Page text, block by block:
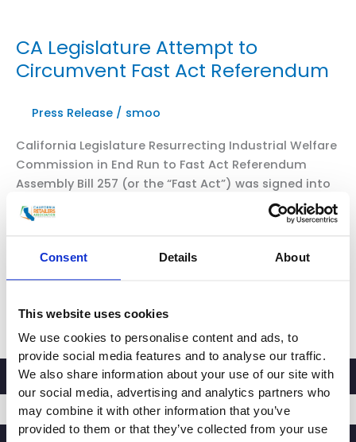
Consent Details About
This website uses cookies
We use cookies to personalise content and ads, to
provide social media features and to analyse our traffic.
We also share information about your use of our site with
our social media, advertising and analytics partners who
may combine it with other information that you’ve
provided to them or that they’ve collected from your use
CA Legislature Attempt to
Circumvent Fast Act Referendum
Press Release / smoo
California Legislature Resurrecting Industrial Welfare
Commission in End Run to Fast Act Referendum
Assembly Bill 257 (or the “Fast Act”) was signed into
law establishing new and unworkable requirements
for quick-serve restaurants. Then, a million California
voters, through their petition signatures, said that all
Californians should have the final say on this
legislation through a referendum […]
CA
Legislature
Attempt
to
Circumvent
Fast
Act
Read More »